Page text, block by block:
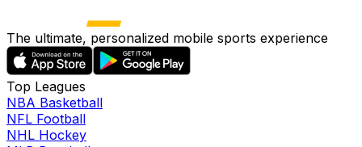
The ultimate, personalized mobile sports experience
Top Leagues
NBA Basketball
NFL Football
NHL Hockey